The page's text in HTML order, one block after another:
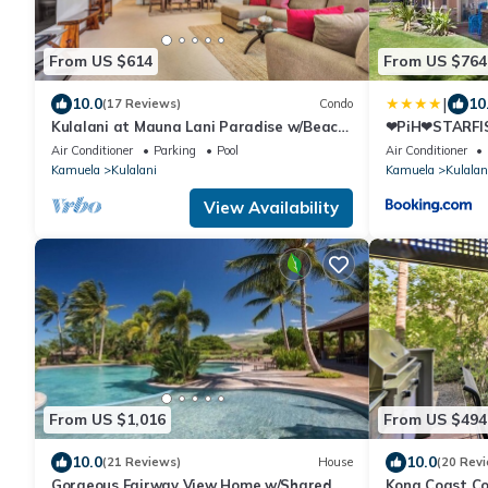
From US $614
10.0(17 Reviews) Condo
Kulalani at Mauna Lani Paradise w/Beach
Club Pass
Air Conditioner Parking
Pool
Kamuela
Kulalani
View Availability
From US $764
|
Air Conditioner
Kamuela
From US $1,016
10.0(21 Reviews) House
Gorgeous Fairway View Home w/Shared
From US $494
10.0(20
Kona Coast